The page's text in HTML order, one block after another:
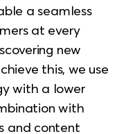
a seamless
at every
new
this, we use
with a lower
with
and content